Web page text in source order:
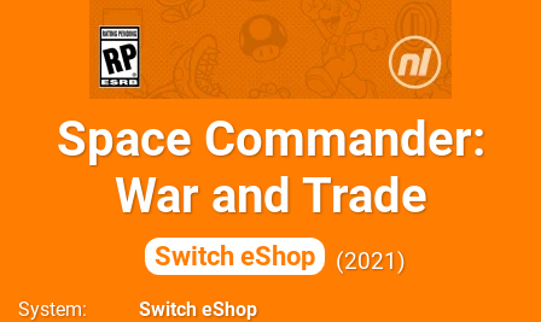
Space Commander:
War and Trade
Switch eShop 2021
System
Switch eShop